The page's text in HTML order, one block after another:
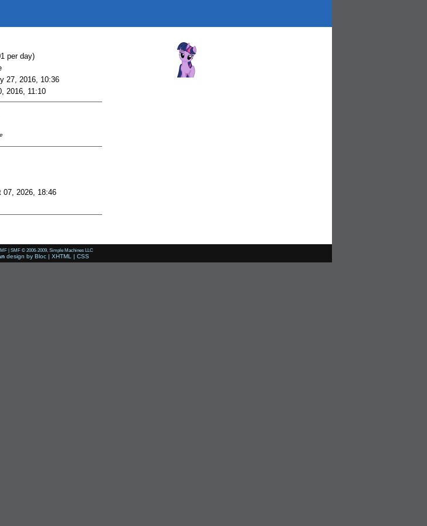
per day)
27, 2016, 10:36
2016, 11:10
07, 2026, 18:46
| SMF © 2006-2009, Simple Machines LLC
design by Bloc | XHTML | CSS